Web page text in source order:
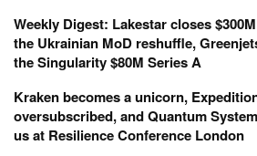
Weekly Digest: Lakestar closes
the Ukrainian MoD reshuffle,
the Singularity $80M Series A
Kraken becomes a unicorn,
oversubscribed, and Quantum
us at Resilience Conference London